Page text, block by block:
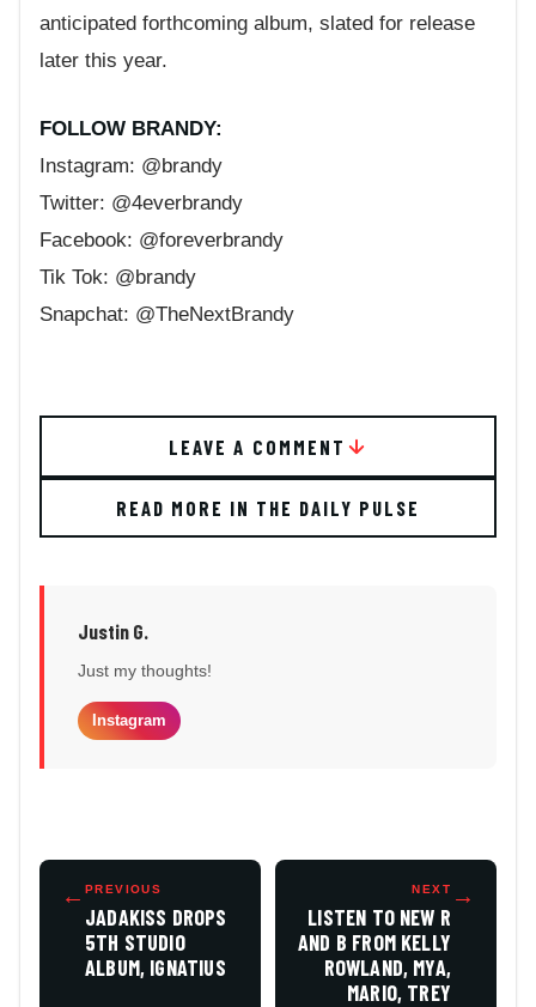
anticipated forthcoming album, slated for release
later this year.
FOLLOW BRANDY:
Instagram: @brandy
Twitter: @4everbrandy
Facebook: @foreverbrandy
Tik Tok: @brandy
Snapchat: @TheNextBrandy
LEAVE A COMMENT
READ MORE IN THE DAILY PULSE
Justin G.
Just my thoughts!
Instagram
← PREVIOUS
JADAKISS DROPS
5TH STUDIO
ALBUM, IGNATIUS
NEXT
LISTEN TO NEW R
AND B FROM KELLY
ROWLAND, MYA,
MARIO, TREY
→